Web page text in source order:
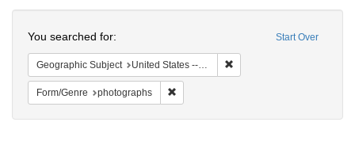
Start Over
You searched for:
Geographic Subject United States -- New York -- Mt. Kisco
Form/Genre photographs